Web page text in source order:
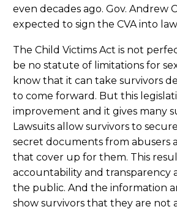
even decades ago. Gov. Andrew
expected to sign the CVA into
The Child Victims Act is not
be no statute of limitations for
know that it can take survivors
to come forward. But this
improvement and it gives many
Lawsuits allow survivors to
secret documents from abusers
that cover up for them. This
accountability and transparency
the public. And the information
show survivors that they are not